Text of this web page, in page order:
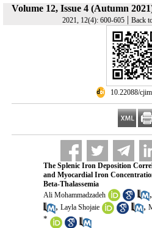
Volume 12, Issue 4 (Autumn
2021, 12(4): 600-605 | Back
10.22088/
The Splenic Iron Deposition
and Myocardial Iron
Beta-Thalassemia
Ali Mohammadzadeh
,
, Layla Shojaie ,
*